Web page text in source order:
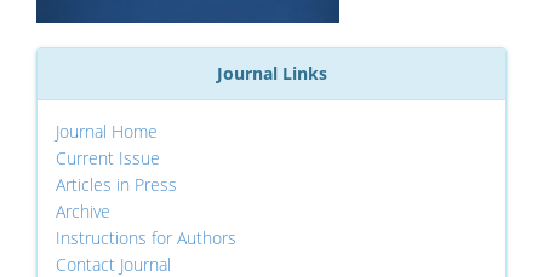
Journal Links
Journal Home
Current Issue
Articles in Press
Archive
Instructions for Authors
Contact Journal